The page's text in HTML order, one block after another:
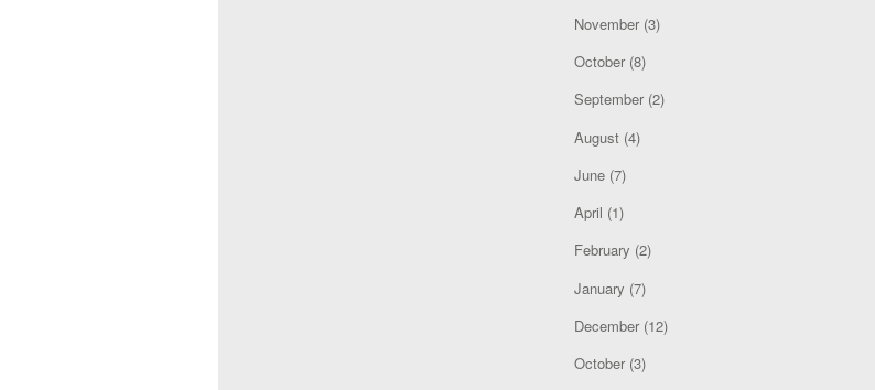
November(3)
October(8)
September(2)
August(4)
June(7)
April (1)
February (2)
January (7)
December(12)
October(3)